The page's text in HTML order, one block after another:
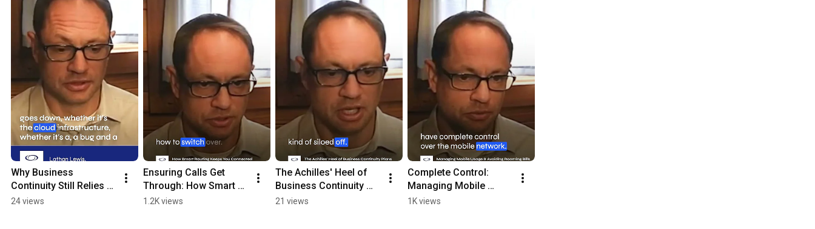
Why Business
Continuity Still Relies
on Dual UC Systems
24 views
Ensuring Calls Get
Through: How Smart
Routing Keeps You
1.2K views
The Achilles' Heel of
Business Continuity
Plans
21 views
Complete Control:
Managing Mobile
Usage and Avoiding
1K views